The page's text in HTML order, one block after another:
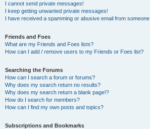
I cannot send private messages!
I keep getting unwanted private messages!
I have received a spamming or abusive email from
Friends and Foes
What are my Friends and Foes lists?
How can I add / remove users to my Friends or Foes list?
Searching the Forums
How can I search a forum or forums?
Why does my search return no results?
Why does my search return a blank page!?
How do I search for members?
How can I find my own posts and topics?
Subscriptions and Bookmarks